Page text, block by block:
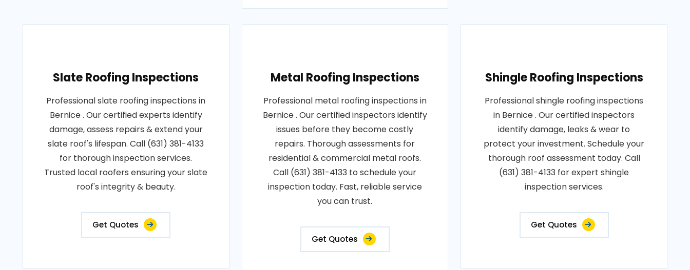
Slate Roofing Inspections
Professional slate roofing inspections in
Bernice . Our certified experts identify
damage, assess repairs & extend your
slate roof's lifespan. Call (631) 381-4133
for thorough inspection services.
Trusted local roofers ensuring your slate
roof's integrity & beauty.
Get Quotes
Metal Roofing Inspections
Professional metal roofing inspections in
Bernice . Our certified inspectors identify
issues before they become costly
repairs. Thorough assessments for
residential & commercial metal roofs.
Call (631) 381-4133 to schedule your
inspection today. Fast, reliable service
you can trust.
Get Quotes
Shingle Roofing Inspections
Professional shingle roofing inspections
in Bernice . Our certified inspectors
identify damage, leaks & wear to
protect your investment. Schedule your
thorough roof assessment today. Call
(631) 381-4133 for expert shingle
inspection services.
Get Quotes